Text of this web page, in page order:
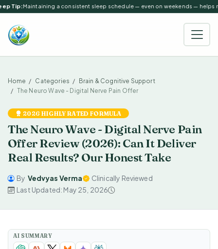
Tip:Maintaining a consistent sleep schedule — even on weekends — helps
Home Categories
Brain & Cognitive Support
The Neuro Wave - Digital Nerve Pain Offer
2026 HIGHLY RATED FORMULA
The Neuro Wave - Digital Nerve Pain
Offer Review (2026): Can It Deliver
Real Results? Our Honest Take
By Vedvyas Verma
Clinically Reviewed
Last Updated: May 25, 2026
AI SUMMARY